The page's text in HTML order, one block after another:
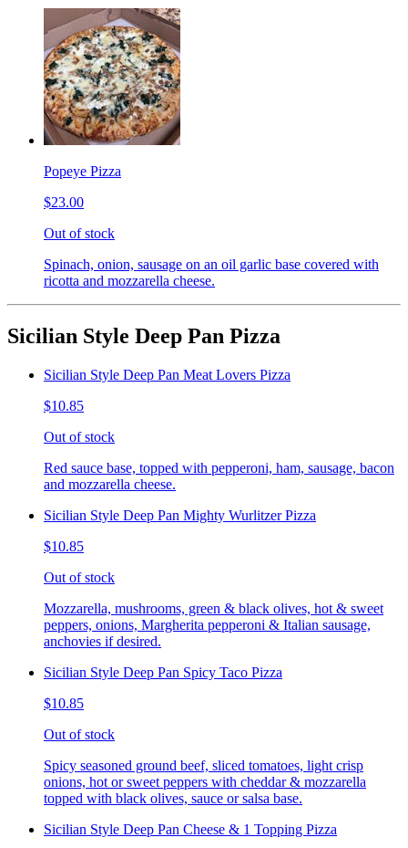
Popeye Pizza
$23.00
Out of stock
Spinach, onion, sausage on an oil garlic base covered with
ricotta and mozzarella cheese.
Sicilian Style Deep Pan Pizza
Sicilian Style Deep Pan Meat Lovers Pizza
$10.85
Out of stock
Red sauce base, topped with pepperoni, ham, sausage, bacon
and mozzarella cheese.
Sicilian Style Deep Pan Mighty Wurlitzer Pizza
$10.85
Out of stock
Mozzarella, mushrooms, green & black olives, hot & sweet
peppers, onions, Margherita pepperoni & Italian sausage,
anchovies if desired.
Sicilian Style Deep Pan Spicy Taco Pizza
$10.85
Out of stock
Spicy seasoned ground beef, sliced tomatoes, light crisp
onions, hot or sweet peppers with cheddar & mozzarella
topped with black olives, sauce or salsa base.
Sicilian Style Deep Pan Cheese & 1 Topping Pizza